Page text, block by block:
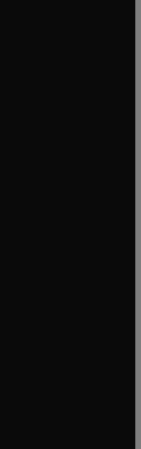
window
tab/window
tab/window
tab/window
in new tab/window
tab/window
tab/window
window